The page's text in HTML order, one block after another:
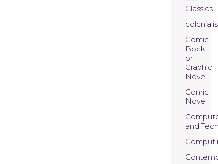
Classics
Comic
Book
or
Graphic
Novel
Comic
Novel
and Tech